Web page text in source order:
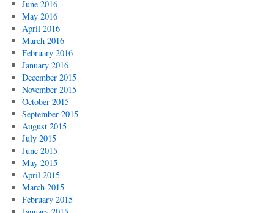
June 2016
May 2016
April 2016
March 2016
February 2016
January 2016
December 2015
November 2015
October 2015
September 2015
August 2015
July 2015
June 2015
May 2015
April 2015
March 2015
February 2015